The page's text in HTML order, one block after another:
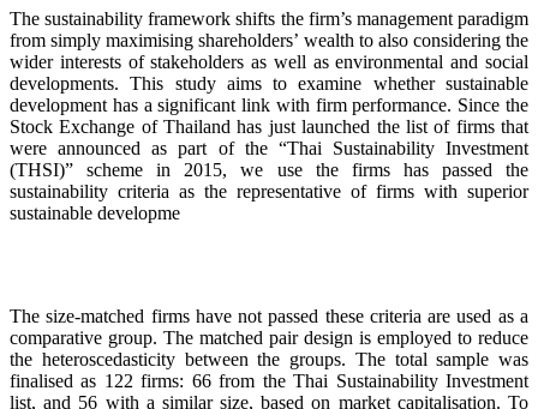
The sustainability framework shifts the firm’s management paradigm
from simply maximising shareholders’ wealth to also considering the
wider interests of stakeholders as well as environmental and social
developments. This study aims to examine whether sustainable
development has a significant link with firm performance. Since the
Stock Exchange of Thailand has just launched the list of firms that
were announced as part of the “Thai Sustainability Investment
(THSI)” scheme in 2015, we use the firms has passed the
sustainability criteria as the representative of firms with superior
sustainable developme
The size-matched firms have not passed these criteria are used as a
comparative group. The matched pair design is employed to reduce
the heteroscedasticity between the groups. The total sample was
finalised as 122 firms: 66 from the Thai Sustainability Investment
list, and 56 with a similar size, based on market capitalisation. To